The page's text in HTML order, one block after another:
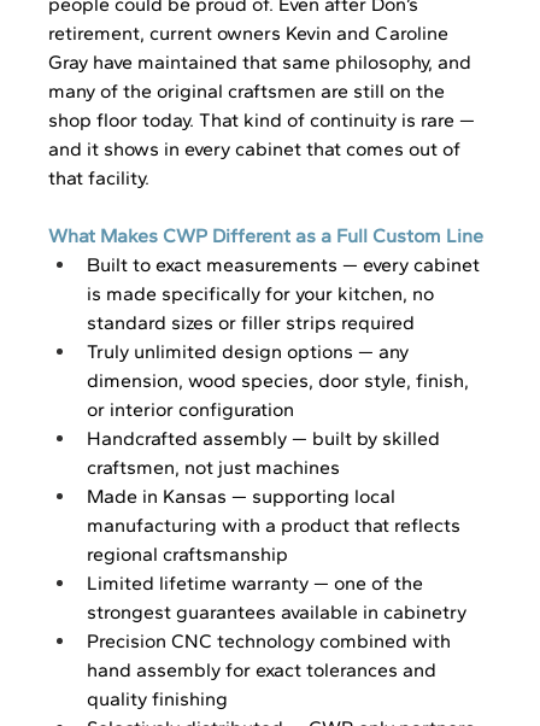
retirement, current owners Kevin and Caroline
Gray have maintained that same philosophy, and
many of the original craftsmen are still on the
shop floor today. That kind of continuity is rare —
and it shows in every cabinet that comes out of
that facility.
What Makes CWP Different as a Full Custom Line
Built to exact measurements — every cabinet
is made specifically for your kitchen, no
standard sizes or filler strips required
Truly unlimited design options — any
dimension, wood species, door style, finish,
or interior configuration
Handcrafted assembly — built by skilled
craftsmen, not just machines
Made in Kansas — supporting local
manufacturing with a product that reflects
regional craftsmanship
Limited lifetime warranty — one of the
strongest guarantees available in cabinetry
Precision CNC technology combined with
hand assembly for exact tolerances and
quality finishing